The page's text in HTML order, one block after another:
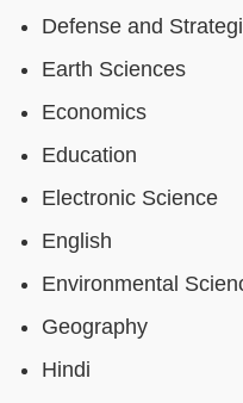
Defense and
Earth Sciences
Economics
Education
Electronic Science
English
Environmental
Geography
Hindi